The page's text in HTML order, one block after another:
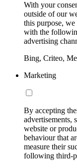
With your
outside of our
this purpose,
with the
advertising
Bing, Criteo,
Marketing
By accepting
advertisements,
website or
behaviour that
measure their
following third-